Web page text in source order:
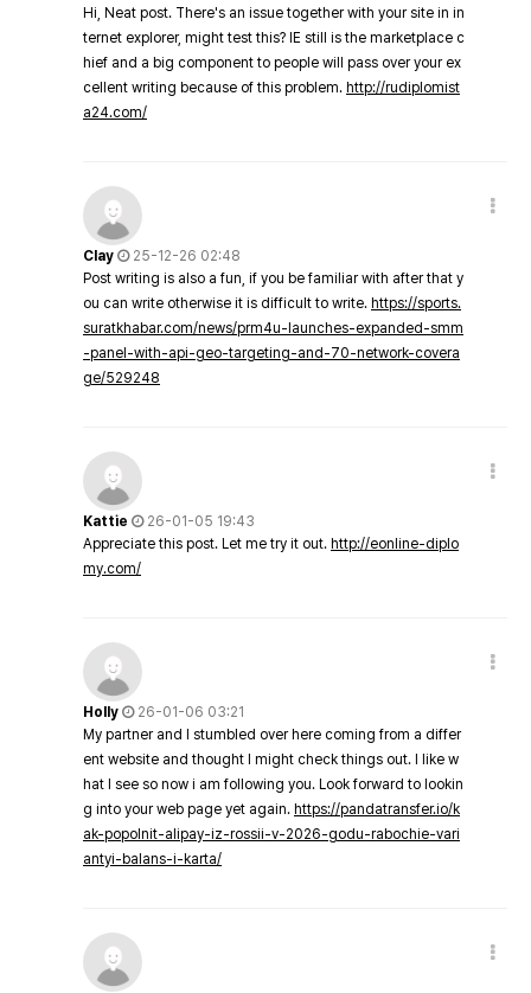
Hi, Neat post. There's an issue together with your site in in
ternet explorer, might test this? IE still is the marketplace c
hief and a big component to people will pass over your ex
cellent writing because of this problem. http://rudiplomist
a24.com/
Clay
25-12-26 02:48
Post writing is also a fun, if you be familiar with after that y
ou can write otherwise it is difficult to write. https://sports.
suratkhabar.com/news/prm4u-launches-expanded-smm
-panel-with-api-geo-targeting-and-70-network-covera
ge/529248
Kattie
26-01-05 19:43
Appreciate this post. Let me try it out. http://eonline-diplo
my.com/
Holly
26-01-06 03:21
My partner and I stumbled over here coming from a differ
ent website and thought I might check things out. I like w
hat I see so now i am following you. Look forward to lookin
g into your web page yet again. https://pandatransfer.io/k
ak-popolnit-alipay-iz-rossii-v-2026-godu-rabochie-vari
antyi-balans-i-karta/